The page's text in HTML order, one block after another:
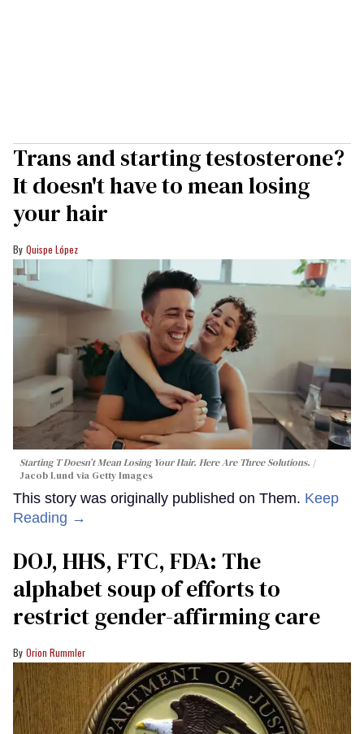
Trans and starting testosterone?
It doesn't have to mean losing
your hair
Quispe López
Starting T Doesn’t Mean Losing Your Hair. Here Are Three Solutions.
Jacob Lund via Getty Images
This story was originally published on Them. Keep
Reading →
DOJ, HHS, FTC, FDA: The
alphabet soup of efforts to
restrict gender-affirming care
Orion Rummler